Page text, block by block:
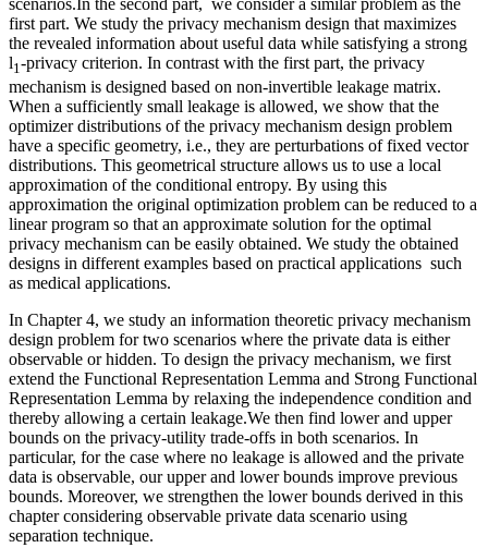
scenarios.In the second part, we consider a similar problem as the
first part. We study the privacy mechanism design that maximizes
the revealed information about useful data while satisfying a strong
l1-privacy criterion. In contrast with the first part, the privacy
mechanism is designed based on non-invertible leakage matrix.
When a sufficiently small leakage is allowed, we show that the
optimizer distributions of the privacy mechanism design problem
have a specific geometry, i.e., they are perturbations of fixed vector
distributions. This geometrical structure allows us to use a local
approximation of the conditional entropy. By using this
approximation the original optimization problem can be reduced to a
linear program so that an approximate solution for the optimal
privacy mechanism can be easily obtained. We study the obtained
designs in different examples based on practical applications such
as medical applications.
In Chapter 4, we study an information theoretic privacy mechanism
design problem for two scenarios where the private data is either
observable or hidden. To design the privacy mechanism, we first
extend the Functional Representation Lemma and Strong Functional
Representation Lemma by relaxing the independence condition and
thereby allowing a certain leakage.We then find lower and upper
bounds on the privacy-utility trade-offs in both scenarios. In
particular, for the case where no leakage is allowed and the private
data is observable, our upper and lower bounds improve previous
bounds. Moreover, we strengthen the lower bounds derived in this
chapter considering observable private data scenario using
separation technique.